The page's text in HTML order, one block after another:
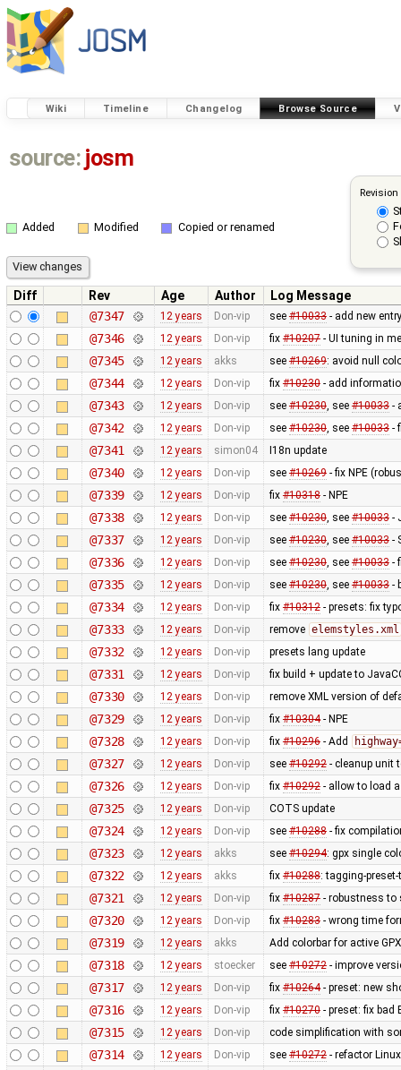
Wiki Timeline Changelog Browse Source
source: josm
Added Modified Copied or renamed
Diff Rev Age Author
Log Message
@7347
12 years Don-vip see #10033- add new
@7346 12 years Don-vip fix #10207- UI tuning in
@7345 12 years akks see #10269: avoid null
@7344 12 years Don-vip fix #10230- add
@7343 12 years Don-vip see #10230, see #10033-
@7342 12 years Don-vip see #10230, see #10033-
@7341 12 years simon04 I18n update
@7340 12 years Don-vip see #10269- fix NPE
@7339 12 years Don-vip fix #10318- NPE
@7338 12 years Don-vip see #10230, see #10033-
@7337 12 years Don-vip see #10230, see #10033-
@7336 12 years Don-vip see #10230, see #10033-
@7335 12 years Don-vip see #10230, see #10033-
@7334 12 years Don-vip fix #10312- presets: fix
@7333 12 years Don-vip remove elemstyles.xml
@7332 12 years Don-vip presets lang update
@7331 12 years Don-vip fix build + update to
@7330 12 years Don-vip remove XML version of
@7329 12 years Don-vip fix #10304- NPE
@7328 12 years Don-vip fix #10296- Add
@7327 12 years Don-vip see #10292- cleanup unit
@7326 12 years Don-vip fix #10292- allow to load
@7325 12 years Don-vip COTS update
@7324 12 years Don-vip see #10288- fix
@7323 12 years akks see #10294: gpx single
@7322 12 years akks fix #10288: tagging-
@7321 12 years Don-vip fix #10287- robustness to
@7320 12 years Don-vip fix #10283- wrong time
@7319 12 years akks Add colorbar for active
@7318 12 years stoecker see #10272- improve
@7317 12 years Don-vip fix #10264- preset: new
@7316 12 years Don-vip fix #10270- preset: fix bad
@7315 12 years Don-vip code simplification with
@7314 12 years Don-vip see #10272- refactor